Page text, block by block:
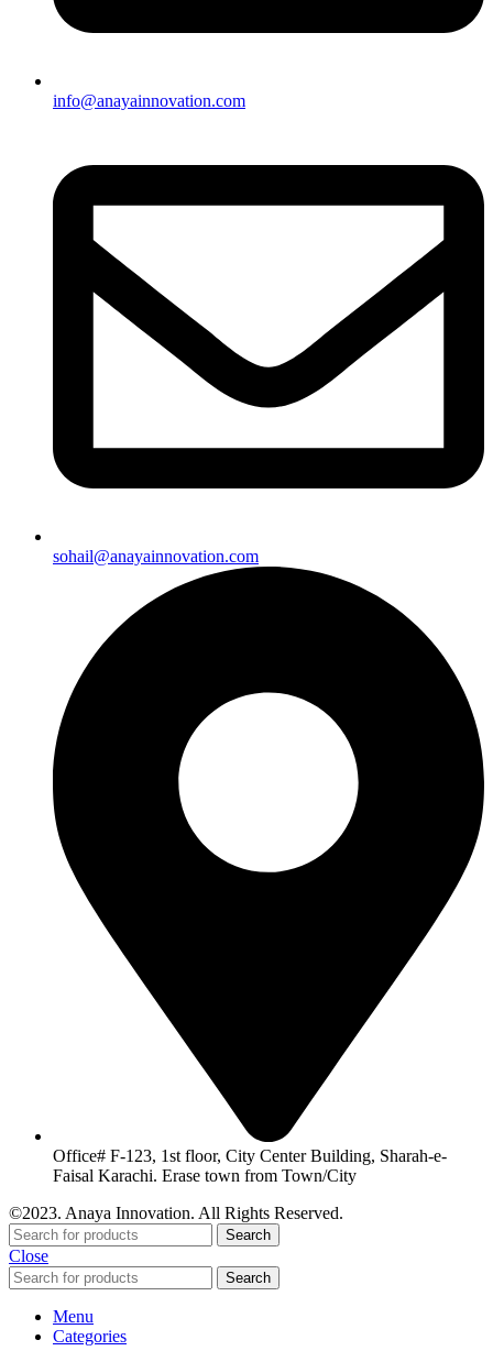
info@anayainnovation.com
sohail@anayainnovation.com
Office# F-123, 1st floor, City Center Building, Sharah-e-
Faisal Karachi. Erase town from Town/City
©2023. Anaya Innovation. All Rights Reserved.
Search
Close
Search
Menu
Categories